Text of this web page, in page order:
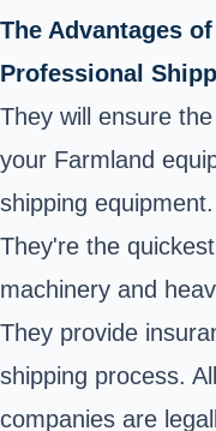
The Advantages
Professional
They will ensure
your Farmland
shipping equipment.
They're the
machinery and
They provide
shipping process.
companies are